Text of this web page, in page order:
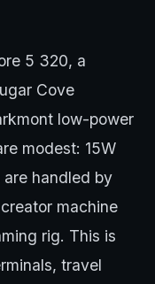
5 320, a
Cove
low-power
modest: 15W
handled by
machine
rig. This is
travel